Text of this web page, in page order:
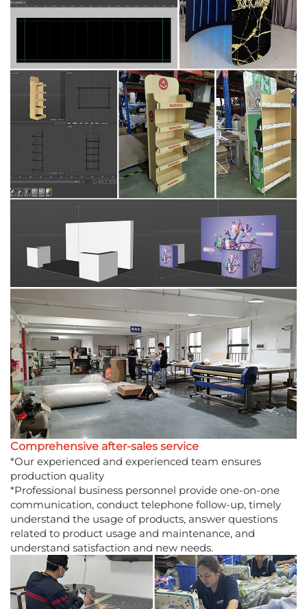
Comprehensive after-sales service
*Our experienced and experienced team ensures
production quality
*Professional business personnel provide one-on-one
communication, conduct telephone follow-up, timely
understand the usage of products, answer questions
related to product usage and maintenance, and
understand satisfaction and new needs.